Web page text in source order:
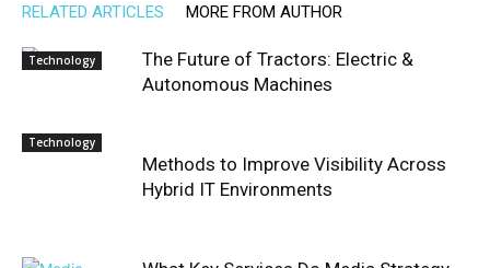
RELATED ARTICLES MORE FROM AUTHOR
Technology
The Future of Tractors: Electric &
Autonomous Machines
Technology
Methods to Improve Visibility Across
Hybrid IT Environments